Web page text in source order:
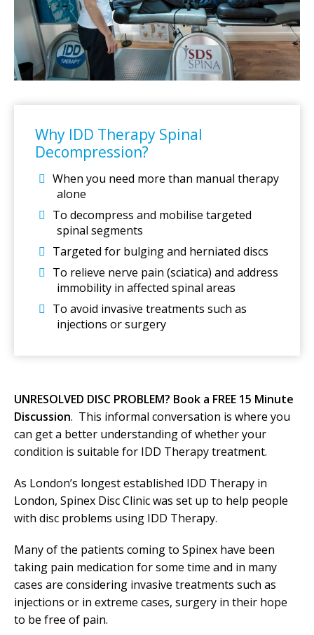
Why IDD Therapy Spinal
Decompression?
When you need more than manual therapy
alone
To decompress and mobilise targeted
spinal segments
Targeted for bulging and herniated discs
To relieve nerve pain (sciatica) and address
immobility in affected spinal areas
To avoid invasive treatments such as
injections or surgery
UNRESOLVED DISC PROBLEM? Book a FREE 15 Minute
Discussion. This informal conversation is where you
can get a better understanding of whether your
condition is suitable for IDD Therapy treatment.
As London’s longest established IDD Therapy in
London, Spinex Disc Clinic was set up to help people
with disc problems using IDD Therapy.
Many of the patients coming to Spinex have been
taking pain medication for some time and in many
cases are considering invasive treatments such as
injections or in extreme cases, surgery in their hope
to be free of pain.